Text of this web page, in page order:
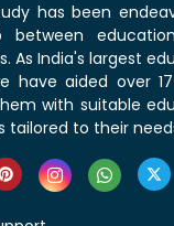
has been
As India's largest
have aided over
with suitable
tailored to their